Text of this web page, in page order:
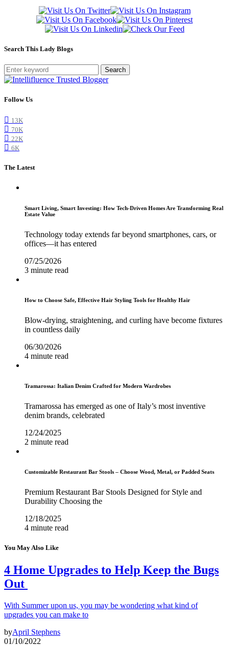
Search This Lady Blogs
Search
Follow Us
13K
70K
22K
6K
The Latest
Smart Living, Smart Investing: How Tech-Driven Homes Are Transforming Real
Estate Value
Technology today extends far beyond smartphones, cars, or
offices—it has entered
07/25/2026
3 minute read
How to Choose Safe, Effective Hair Styling Tools for Healthy Hair
Blow-drying, straightening, and curling have become fixtures
in countless daily
06/30/2026
4 minute read
Tramarossa: Italian Denim Crafted for Modern Wardrobes
Tramarossa has emerged as one of Italy’s most inventive
denim brands, celebrated
12/24/2025
2 minute read
Customizable Restaurant Bar Stools – Choose Wood, Metal, or Padded Seats
Premium Restaurant Bar Stools Designed for Style and
Durability Choosing the
12/18/2025
4 minute read
You May Also Like
4 Home Upgrades to Help Keep the Bugs
Out
With Summer upon us, you may be wondering what kind of
upgrades you can make to
byApril Stephens
01/10/2022